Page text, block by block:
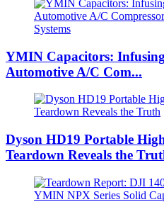
YMIN Capacitors:
Automotive A/C Com...
Dyson HD19 Portable
Teardown Reveals the